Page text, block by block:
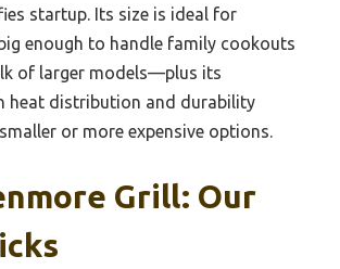
startup. Its size is ideal for
enough to handle family cookouts
of larger models—plus its
heat distribution and durability
or more expensive options.
Grill: Our